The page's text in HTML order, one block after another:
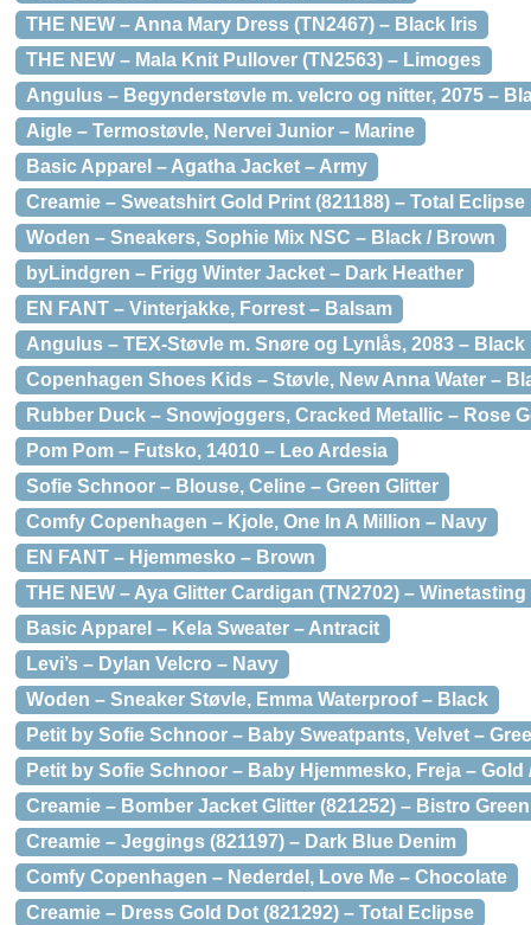
THE NEW – Anna Mary Dress (TN2467) – Black Iris
THE NEW – Mala Knit Pullover (TN2563) – Limoges
Angulus – Begynderstøvle m. velcro og nitter, 2075 –
Aigle – Termostøvle, Nervei Junior – Marine
Basic Apparel – Agatha Jacket – Army
Creamie – Sweatshirt Gold Print (821188) – Total Eclipse
Woden – Sneakers, Sophie Mix NSC – Black / Brown
byLindgren – Frigg Winter Jacket – Dark Heather
EN FANT – Vinterjakke, Forrest – Balsam
Angulus – TEX-Støvle m. Snøre og Lynlås, 2083 – Black
Copenhagen Shoes Kids – Støvle, New Anna Water –
Rubber Duck – Snowjoggers, Cracked Metallic – Rose
Pom Pom – Futsko, 14010 – Leo Ardesia
Sofie Schnoor – Blouse, Celine – Green Glitter
Comfy Copenhagen – Kjole, One In A Million – Navy
EN FANT – Hjemmesko – Brown
THE NEW – Aya Glitter Cardigan (TN2702) – Winetasting
Basic Apparel – Kela Sweater – Antracit
Levi’s – Dylan Velcro – Navy
Woden – Sneaker Støvle, Emma Waterproof – Black
Petit by Sofie Schnoor – Baby Sweatpants, Velvet –
Petit by Sofie Schnoor – Baby Hjemmesko, Freja – Gold
Creamie – Bomber Jacket Glitter (821252) – Bistro Green
Creamie – Jeggings (821197) – Dark Blue Denim
Comfy Copenhagen – Nederdel, Love Me – Chocolate
Creamie – Dress Gold Dot (821292) – Total Eclipse